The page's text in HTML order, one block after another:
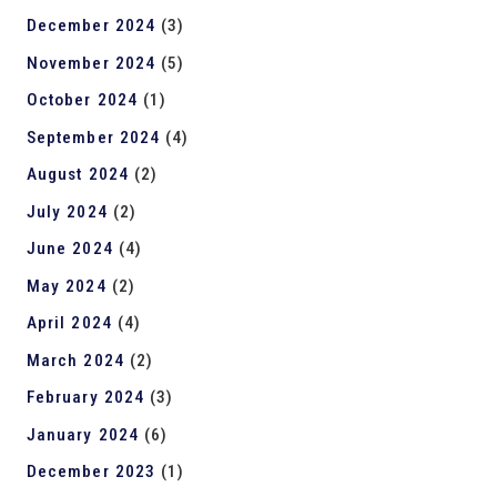
December 2024 (3)
November 2024 (5)
October 2024 (1)
September 2024 (4)
August 2024 (2)
July 2024 (2)
June 2024 (4)
May 2024 (2)
April 2024 (4)
March 2024 (2)
February 2024 (3)
January 2024 (6)
December 2023 (1)